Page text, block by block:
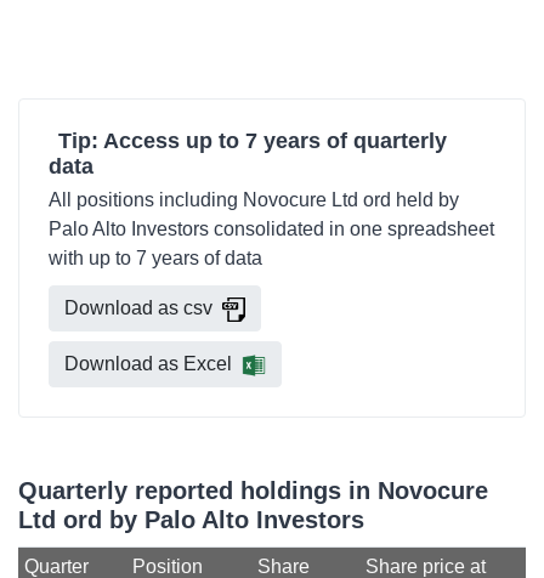
Tip: Access up to 7 years of quarterly
data
All positions including Novocure Ltd ord held by
Palo Alto Investors consolidated in one spreadsheet
with up to 7 years of data
Download as csv
Download as Excel
Quarterly reported holdings in Novocure
Ltd ord by Palo Alto Investors
Quarter
Position
Share
Share price at